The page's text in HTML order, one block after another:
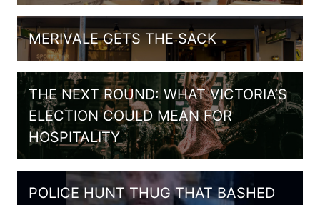
MERIVALE GETS THE SACK
THE NEXT ROUND: WHAT VICTORIA’S
ELECTION COULD MEAN FOR
HOSPITALITY
POLICE HUNT THUG THAT BASHED